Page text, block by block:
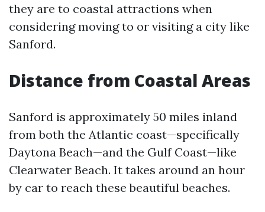
they are to coastal attractions when
considering moving to or visiting a city like
Sanford.
Distance from Coastal Areas
Sanford is approximately 50 miles inland
from both the Atlantic coast—specifically
Daytona Beach—and the Gulf Coast—like
Clearwater Beach. It takes around an hour
by car to reach these beautiful beaches.